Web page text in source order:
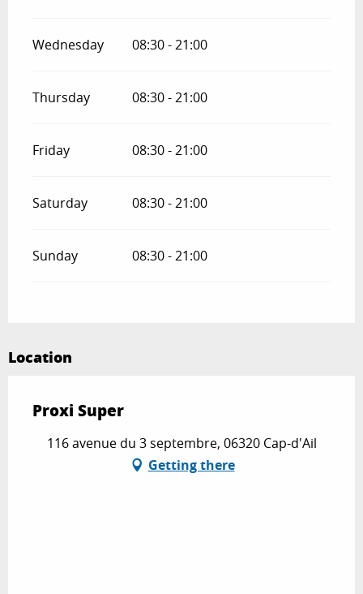
Wednesday 08:30 - 21:00
Thursday 08:30 - 21:00
Friday 08:30 - 21:00
Saturday 08:30 - 21:00
Sunday 08:30 - 21:00
Location
Proxi Super
116 avenue du 3 septembre, 06320 Cap-d'Ail
Getting there